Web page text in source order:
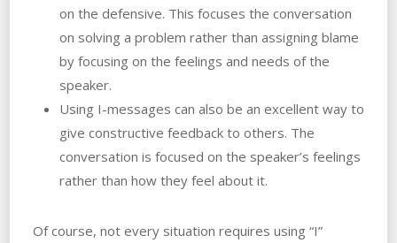
‌on‌ ‌the‌ ‌defensive. ‌This focuses the conversation
on solving a problem rather than assigning blame
by focusing on the feelings and needs of the
speaker.
Using I-messages can also be an excellent way to
give constructive feedback to others. ‌The
conversation is focused on the speaker’s feelings
rather than how they feel‌ ‌about‌ ‌it.
Of course, not every situation requires using “I”